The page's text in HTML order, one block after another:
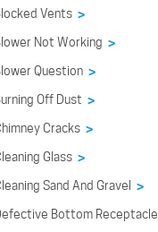
Vents >
Not Working >
Question >
Off Dust >
Cracks >
Glass >
Sand And Gravel >
Bottom Receptacle